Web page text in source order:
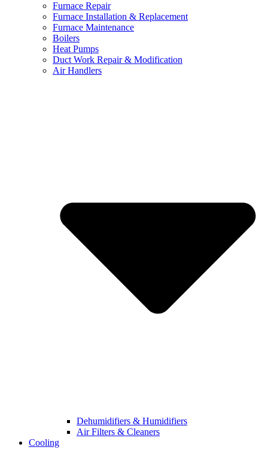
Furnace Repair
Furnace Installation & Replacement
Furnace Maintenance
Boilers
Heat Pumps
Duct Work Repair & Modification
Air Handlers
Dehumidifiers & Humidifiers
Air Filters & Cleaners
Cooling